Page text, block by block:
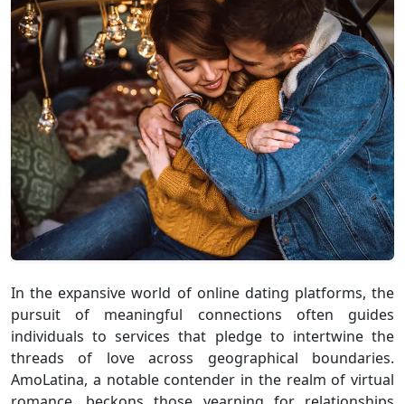
In the expansive world of online dating platforms, the
pursuit of meaningful connections often guides
individuals to services that pledge to intertwine the
threads of love across geographical boundaries.
AmoLatina, a notable contender in the realm of virtual